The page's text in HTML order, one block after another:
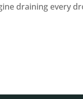
draining every